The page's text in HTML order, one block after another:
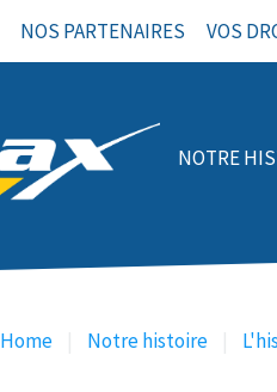
NOTRE
NOS PARTENAIRES VOS
Home Notre histoire